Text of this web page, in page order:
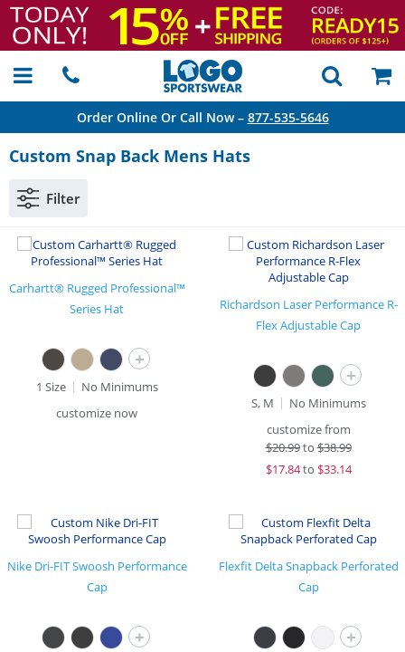
Order Online Or Call Now – 877-535-5646
Custom Snap Back Mens Hats
Filter
Carhartt® Rugged Professional™
Series Hat
+
1 Size
No Minimums
customize now
Richardson Laser Performance R-
Flex Adjustable Cap
+
S, M
No Minimums
customize from
$20.99to$38.99
$17.84to $33.14
Nike Dri-FIT Swoosh Performance
Cap
+
Flexfit Delta Snapback Perforated
Cap
+